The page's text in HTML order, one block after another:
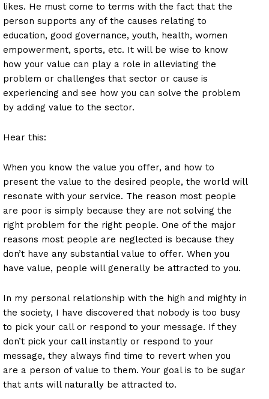
likes. He must come to terms with the fact that the
person supports any of the causes relating to
education, good governance, youth, health, women
empowerment, sports, etc. It will be wise to know
how your value can play a role in alleviating the
problem or challenges that sector or cause is
experiencing and see how you can solve the problem
by adding value to the sector.
Hear this:
When you know the value you offer, and how to
present the value to the desired people, the world will
resonate with your service. The reason most people
are poor is simply because they are not solving the
right problem for the right people. One of the major
reasons most people are neglected is because they
don’t have any substantial value to offer. When you
have value, people will generally be attracted to you.
In my personal relationship with the high and mighty in
the society, I have discovered that nobody is too busy
to pick your call or respond to your message. If they
don’t pick your call instantly or respond to your
message, they always find time to revert when you
are a person of value to them. Your goal is to be sugar
that ants will naturally be attracted to.